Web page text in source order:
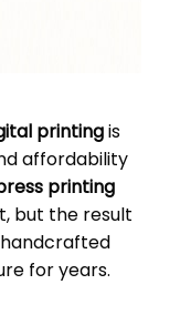
printingis
affordability
printing
but the result
for years.